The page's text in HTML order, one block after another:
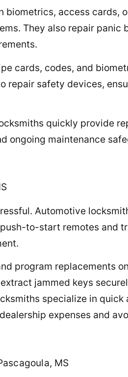
access cards,
They also repair panic
cards, codes, and
safety devices,
quickly provide
ongoing maintenance
Automotive
to-start remotes and
program replacements
jammed keys
specialize in
expenses and
MS